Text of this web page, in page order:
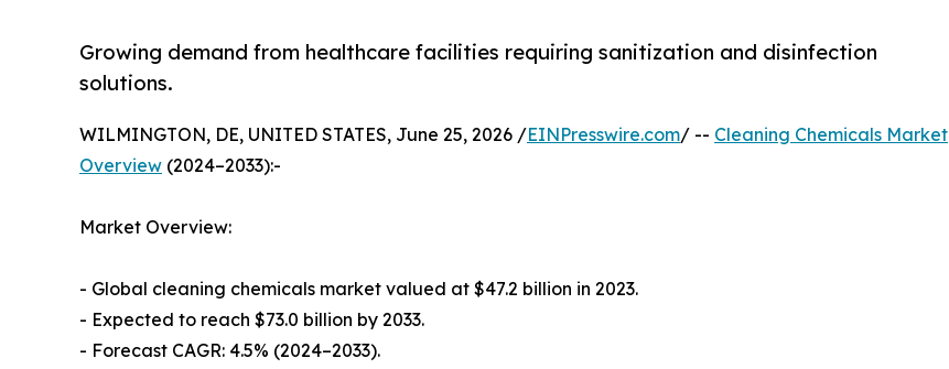
Growing demand from healthcare facilities requiring sanitization and disinfection
solutions.
WILMINGTON, DE, UNITED STATES, June 25, 2026 /EINPresswire.com/ -- Cleaning Chemicals Market
Overview (2024–2033):-
Market Overview:
- Global cleaning chemicals market valued at $47.2 billion in 2023.
- Expected to reach $73.0 billion by 2033.
- Forecast CAGR: 4.5% (2024–2033).